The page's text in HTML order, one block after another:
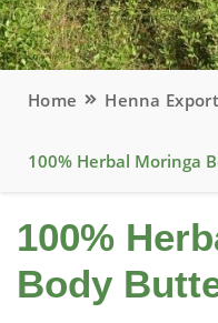
Home Henna
100% Herbal Moringa
100%
Body